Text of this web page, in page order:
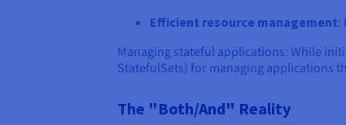
Efficient resource management:
Managing stateful applications: While
StatefulSets) for managing applications
The "Both/And" Reality